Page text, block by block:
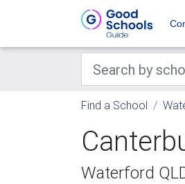
Find a School
Waterford